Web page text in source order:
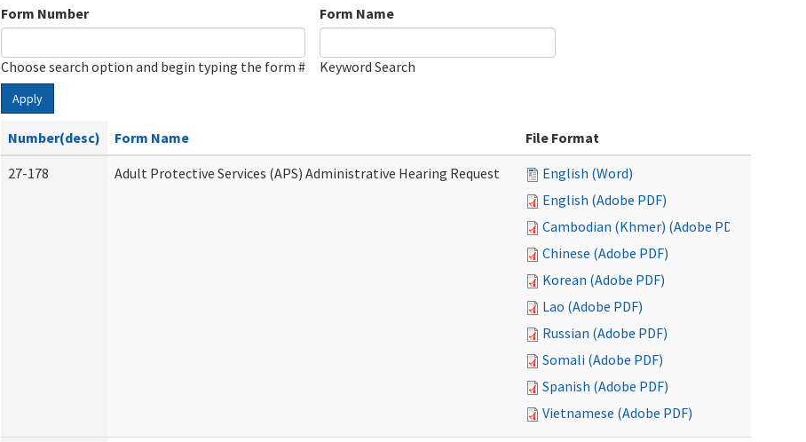
Form Number
Choose search option and begin typing the form #
Form Name
Keyword Search
Apply
Number(desc) Form Name
File Format
27-178
Adult Protective Services (APS) Administrative Hearing Request
English (Word)
English (Adobe PDF)
Cambodian (Khmer) (Adobe PDF)
Chinese (Adobe PDF)
Korean (Adobe PDF)
Lao (Adobe PDF)
Russian (Adobe PDF)
Somali (Adobe PDF)
Spanish (Adobe PDF)
Vietnamese (Adobe PDF)